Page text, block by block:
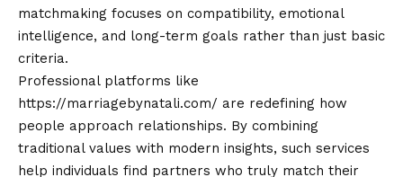
matchmaking focuses on compatibility, emotional
intelligence, and long-term goals rather than just basic
criteria.
Professional platforms like
https://marriagebynatali.com/ are redefining how
people approach relationships. By combining
traditional values with modern insights, such services
help individuals find partners who truly match their